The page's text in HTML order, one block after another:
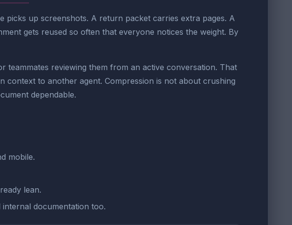
up screenshots. A return packet carries extra pages. A
gets reused so often that everyone notices the weight. By
teammates reviewing them from an active conversation. That
context to another agent. Compression is not about crushing
dependable.
mobile.
lean.
documentation too.